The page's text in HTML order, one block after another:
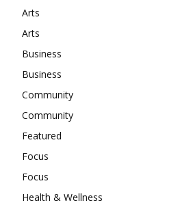
Arts
Arts
Business
Business
Community
Community
Featured
Focus
Focus
Health & Wellness